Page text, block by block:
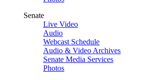
Senate
Live Video
Audio
Webcast Schedule
Audio & Video Archives
Senate Media Services
Photos